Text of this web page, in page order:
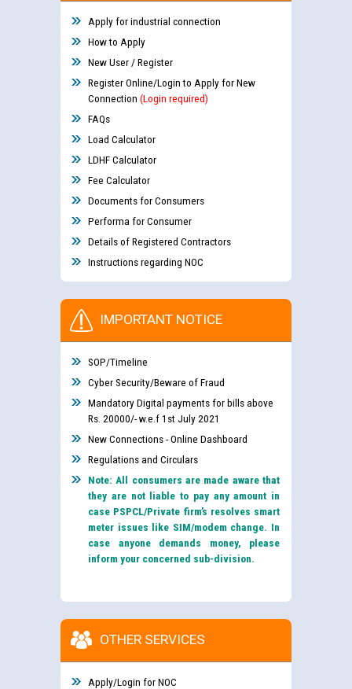
Apply for industrial connection
How to Apply
New User / Register
Register Online/Login to Apply for New
Connection (Login required)
FAQs
Load Calculator
LDHF Calculator
Fee Calculator
Documents for Consumers
Performa for Consumer
Details of Registered Contractors
Instructions regarding NOC
IMPORTANT NOTICE
SOP/Timeline
Cyber Security/Beware of Fraud
Mandatory Digital payments for bills above
Rs. 20000/- w.e.f 1st July 2021
New Connections - Online Dashboard
Regulations and Circulars
Note: All consumers are made aware that
they are not liable to pay any amount in
case PSPCL/Private firm’s resolves smart
meter issues like SIM/modem change. In
case anyone demands money, please
inform your concerned sub-division.
OTHER SERVICES
Apply/Login for NOC